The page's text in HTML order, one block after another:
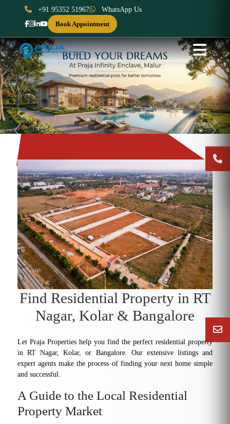
+91 95352 51967
WhatsApp Us
Book Appointment
Previous Next
Find Residential Property in RT
Nagar, Kolar & Bangalore
Let Praja Properties help you find the perfect residential property
in RT Nagar, Kolar, or Bangalore. Our extensive listings and
expert agents make the process of finding your next home simple
and successful.
A Guide to the Local Residential
Property Market